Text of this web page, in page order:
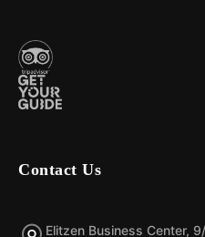
Contact Us
Elitzen Business Center,